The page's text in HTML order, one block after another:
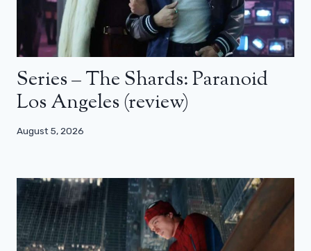
Series – The Shards: Paranoid
Los Angeles (review)
August 5, 2026